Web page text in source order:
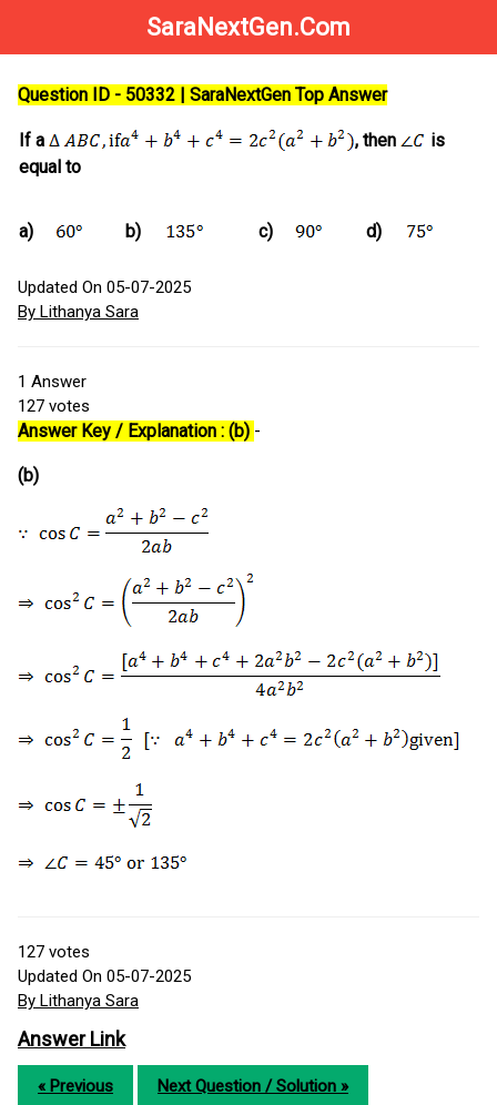
SaraNextGen.Com
Question ID - 50332 | SaraNextGen Top Answer
If a , then
is
equal to
a) b) c) d)
Updated On 05-07-2025
By Lithanya Sara
1 Answer
127 votes
Answer Key / Explanation : (b) -
(b)
127 votes
Updated On 05-07-2025
By Lithanya Sara
Answer Link
« Previous Next Question / Solution »